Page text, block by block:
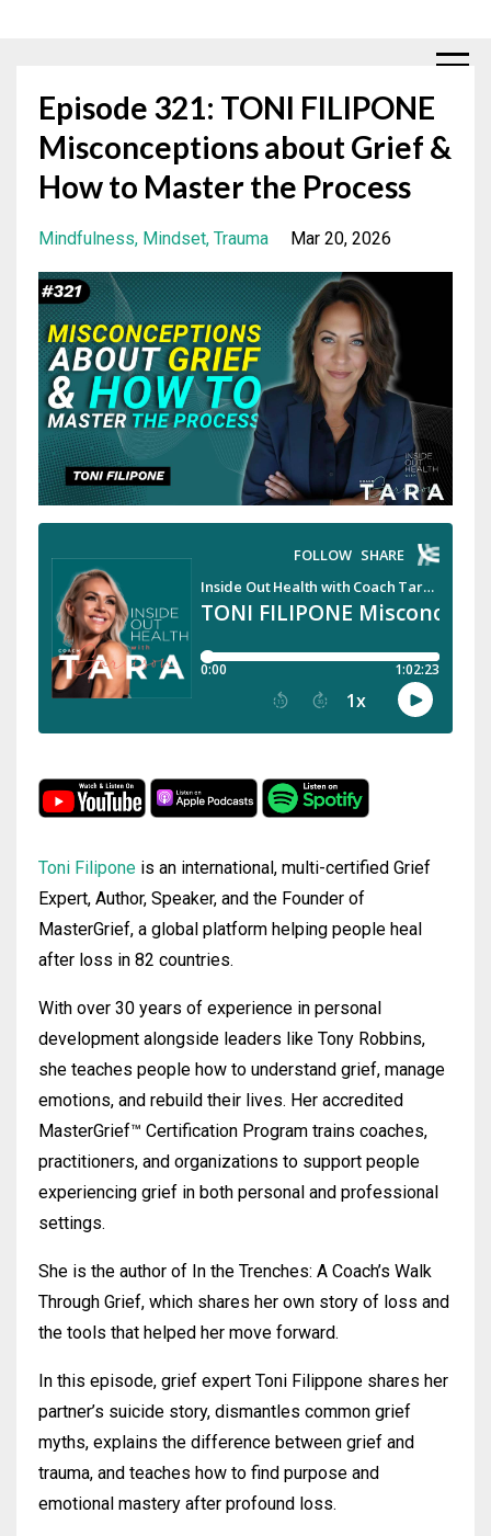
Episode 321: TONI FILIPONE
Misconceptions about Grief &
How to Master the Process
Mindfulness Mindset Trauma Mar 20, 2026
Toni Filipone is an international, multi-certified Grief
Expert, Author, Speaker, and the Founder of
MasterGrief, a global platform helping people heal
after loss in 82 countries.
With over 30 years of experience in personal
development alongside leaders like Tony Robbins,
she teaches people how to understand grief, manage
emotions, and rebuild their lives. Her accredited
MasterGrief™ Certification Program trains coaches,
practitioners, and organizations to support people
experiencing grief in both personal and professional
settings.
She is the author of In the Trenches: A Coach’s Walk
Through Grief, which shares her own story of loss and
the tools that helped her move forward.
In this episode, grief expert Toni Filippone shares her
partner’s suicide story, dismantles common grief
myths, explains the difference between grief and
trauma, and teaches how to find purpose and
emotional mastery after profound loss.